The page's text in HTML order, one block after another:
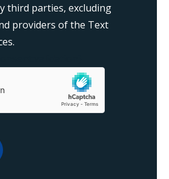
third parties, excluding
providers of the Text